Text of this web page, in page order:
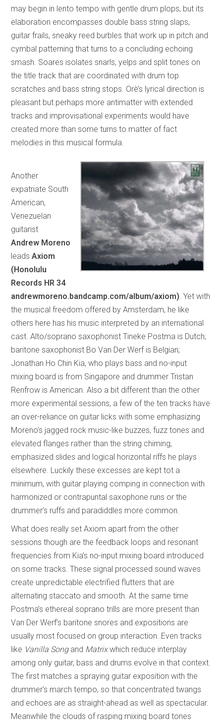
may begin in lento tempo with gentle drum plops, but its
elaboration encompasses double bass string slaps,
guitar frails, sneaky reed burbles that work up in pitch and
cymbal patterning that turns to a concluding echoing
smash. Soares isolates snarls, yelps and split tones on
the title track that are coordinated with drum top
scratches and bass string stops. Orè’s lyrical direction is
pleasant but perhaps more antimatter with extended
tracks and improvisational experiments would have
created more than some turns to matter of fact
melodies in this musical formula.
Another
expatriate South
American,
Venezuelan
guitarist
Andrew Moreno
leadsAxiom
(Honolulu
Records HR 34
andrewmoreno.bandcamp.com/album/axiom). Yet with
the musical freedom offered by Amsterdam, he like
others here has his music interpreted by an international
cast. Alto/soprano saxophonist Tineke Postma is Dutch;
baritone saxophonist Bo Van Der Werf is Belgian;
Jonathan Ho Chin Kia, who plays bass and no-input
mixing board is from Singapore and drummer Tristan
Renfrow is American. Also a bit different than the other
more experimental sessions, a few of the ten tracks have
an over-reliance on guitar licks with some emphasizing
Moreno’s jagged rock music-like buzzes, fuzz tones and
elevated flanges rather than the string chiming,
emphasized slides and logical horizontal riffs he plays
elsewhere. Luckily these excesses are kept tot a
minimum, with guitar playing comping in connection with
harmonized or contrapuntal saxophone runs or the
drummer’s ruffs and paradiddles more common.
What does really set Axiom apart from the other
sessions though are the feedback loops and resonant
frequencies from Kia’s no-input mixing board introduced
on some tracks. These signal processed sound waves
create unpredictable electrified flutters that are
alternating staccato and smooth. At the same time
Postma’s ethereal soprano trills are more present than
Van Der Werf’s baritone snores and expositions are
usually most focused on group interaction. Even tracks
like Vanilla Songand Matrixwhich reduce interplay
among only guitar, bass and drums evolve in that context.
The first matches a spraying guitar exposition with the
drummer’s march tempo, so that concentrated twangs
and echoes are as straight-ahead as well as spectacular.
Meanwhile the clouds of rasping mixing board tones